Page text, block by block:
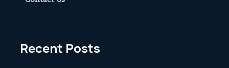
Recent Posts